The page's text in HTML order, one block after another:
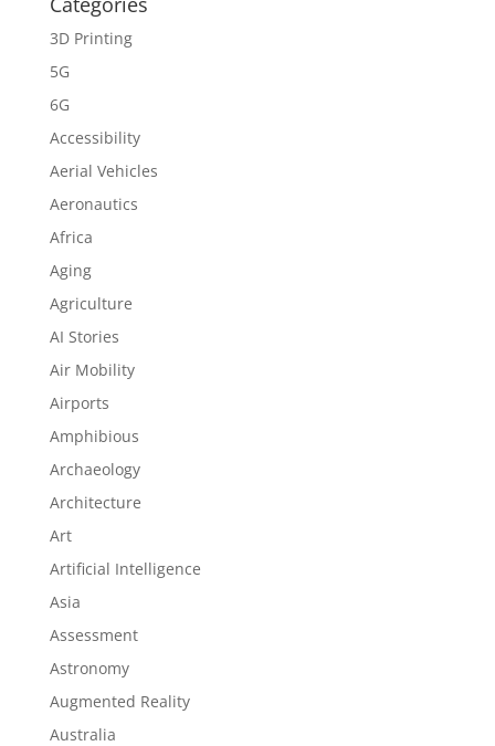
3D Printing
5G
6G
Accessibility
Aerial Vehicles
Aeronautics
Africa
Aging
Agriculture
AI Stories
Air Mobility
Airports
Amphibious
Archaeology
Architecture
Art
Artificial Intelligence
Asia
Assessment
Astronomy
Augmented Reality
Australia